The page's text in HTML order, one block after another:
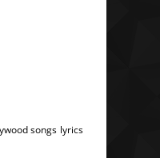
songs lyrics